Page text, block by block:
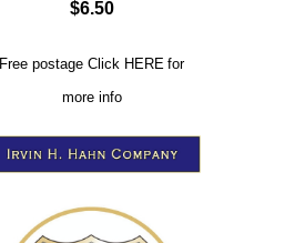
$6.50
Free postageClick HERE for
more info